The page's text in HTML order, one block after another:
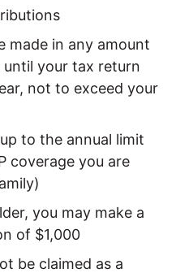
made in any amount
your tax return
not to exceed your
to the annual limit
coverage you are
you may make a
of $1,000
be claimed as a